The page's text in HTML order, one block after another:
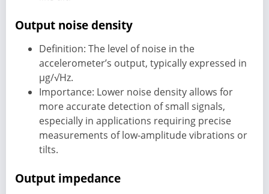
Output noise density
Definition: The level of noise in the
accelerometer’s output, typically expressed in
µg/√Hz.
Importance: Lower noise density allows for
more accurate detection of small signals,
especially in applications requiring precise
measurements of low-amplitude vibrations or
tilts.
Output impedance